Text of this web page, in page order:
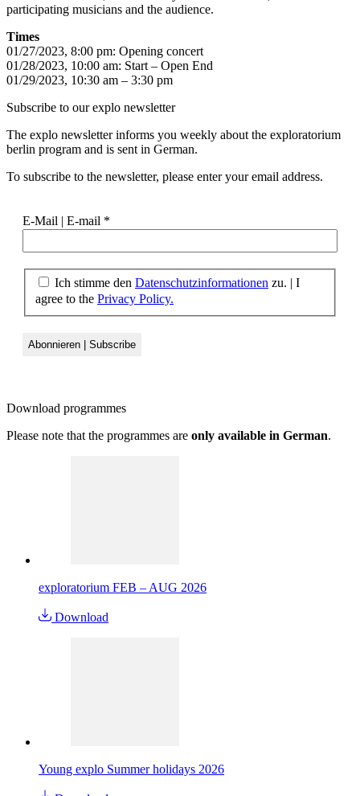
participating musicians and the audience.
Times
01/27/2023, 8:00 pm: Opening concert
01/28/2023, 10:00 am: Start – Open End
01/29/2023, 10:30 am – 3:30 pm
Subscribe to ourexplo newsletter
The explo newsletter informs you weekly about the exploratorium
berlin program and is sent in German.
To subscribe to the newsletter, please enter your email address.
E-Mail | E-mail *
Ich stimme den Datenschutzinformationen zu. | I
agree to the Privacy Policy.
Download programmes
Please note that the programmes are only available in German.
exploratorium FEB – AUG 2026
Download
Young explo Summer holidays 2026